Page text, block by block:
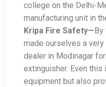
college on the Delhi-
manufacturing unit in
Kripa Fire Safety—
made ourselves a
dealer in Modinagar
extinguisher. Even
equipment but also